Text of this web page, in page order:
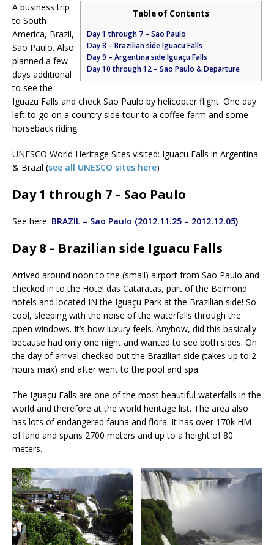
Table of Contents
Day 1 through 7 – Sao Paulo
Day 8 – Brazilian side Iguacu Falls
Day 9 – Argentina side Iguaçu Falls
Day 10 through 12 – Sao Paulo & Departure
A business trip
to South
America, Brazil,
Sao Paulo. Also
planned a few
days additional
to see the
Iguazu Falls and check Sao Paulo by helicopter flight. One day
left to go on a country side tour to a coffee farm and some
horseback riding.
UNESCO World Heritage Sites visited: Iguacu Falls in Argentina
& Brazil (see all UNESCO sites here)
Day 1 through 7 – Sao Paulo
See here: BRAZIL – Sao Paulo (2012.11.25 – 2012.12.05)
Day 8 – Brazilian side Iguacu Falls
Arrived around noon to the (small) airport from Sao Paulo and
checked in to the Hotel das Cataratas, part of the Belmond
hotels and located IN the Iguaçu Park at the Brazilian side! So
cool, sleeping with the noise of the waterfalls through the
open windows. It’s how luxury feels. Anyhow, did this basically
because had only one night and wanted to see both sides. On
the day of arrival checked out the Brazilian side (takes up to 2
hours max) and after went to the pool and spa.
The Iguaçu Falls are one of the most beautiful waterfalls in the
world and therefore at the world heritage list. The area also
has lots of endangered fauna and flora. It has over 170k HM
of land and spans 2700 meters and up to a height of 80
meters.